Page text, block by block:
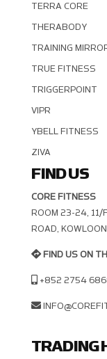
TERRA CORE
THERABODY
TRAINING
TRUE FITNESS
TRIGGERPOINT
VIPR
YBELL FITNESS
ZIVA
FIND US
CORE FITNESS
ROOM 23-24, 11/
OAD, KOWLOON
FIND US ON
+852 2754
TRADING